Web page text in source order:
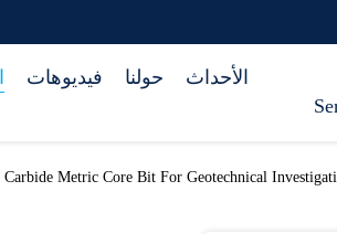
فيديوهات حولنا الأحداث
Carbide Metric Core Bit For Geotechnical